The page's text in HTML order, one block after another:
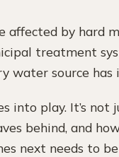
affected by hard
treatment
water source has
into play. It’s not
behind, and
next needs to be